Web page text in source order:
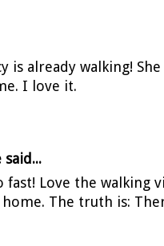
is already walking!
I love it.
fast! Love the walking
The truth is: